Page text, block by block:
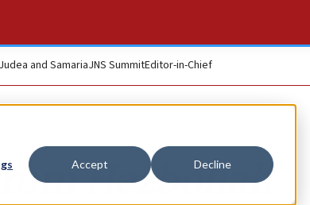
Accept Decline
Judea and SamariaJNS SummitEditor-in-Chief
Hezbollah